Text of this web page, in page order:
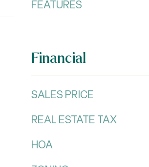
FEATURES
Financial
SALES PRICE
REAL ESTATE TAX
HOA